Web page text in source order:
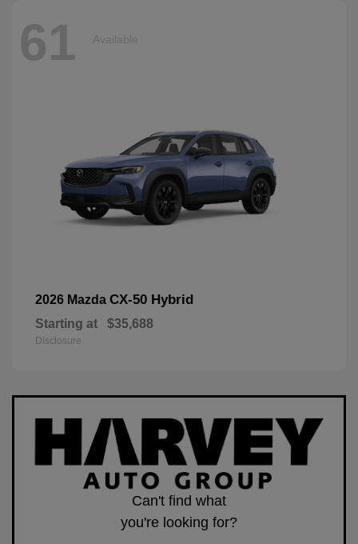
61 Available
2026 Mazda CX-50 Hybrid
Starting at $35,688
Disclosure
Can't find what
you're looking for?